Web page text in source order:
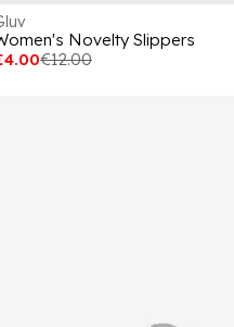
Novelty Slippers
€12.00